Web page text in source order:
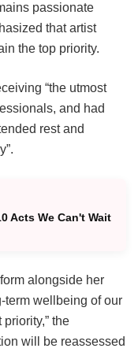
passionate
that artist
the top priority.
“the utmost
and had
rest and
Acts We Can't Wait
alongside her
term wellbeing of our
the
will be reassessed